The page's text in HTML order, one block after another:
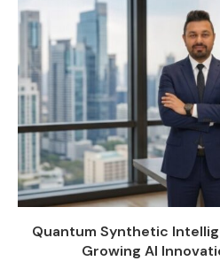
Quantum Synthetic
Growing AI